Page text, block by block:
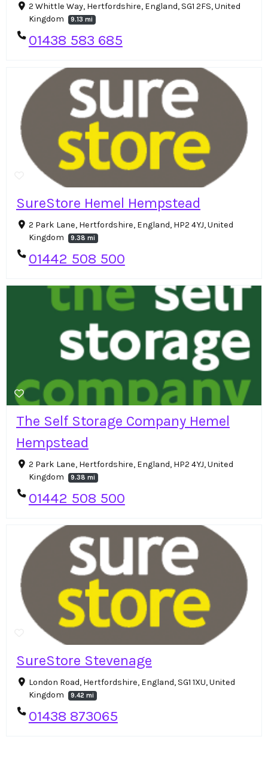
2 Whittle Way, Hertfordshire, England, SG1 2FS, United
Kingdom
9.13 mi
01438 583 685
SureStore Hemel Hempstead
2 Park Lane, Hertfordshire, England, HP2 4YJ, United
Kingdom
9.38 mi
01442 508 500
The Self Storage Company Hemel
Hempstead
2 Park Lane, Hertfordshire, England, HP2 4YJ, United
Kingdom
9.38 mi
01442 508 500
SureStore Stevenage
London Road, Hertfordshire, England, SG1 1XU, United
Kingdom
9.42 mi
01438 873065